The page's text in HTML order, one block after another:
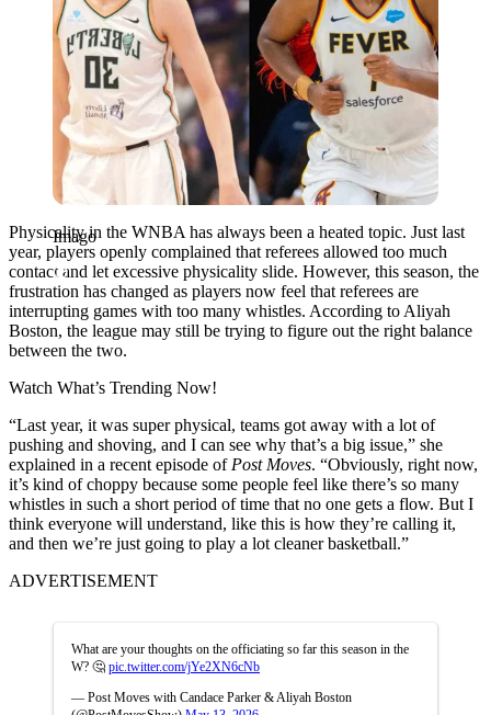
Imago
Physicality in the WNBA has always been a heated topic. Just last
year, players openly complained that referees allowed too much
contact and let excessive physicality slide. However, this season, the
frustration has changed as players now feel that referees are
interrupting games with too many whistles. According to Aliyah
Boston, the league may still be trying to figure out the right balance
between the two.
Watch What’s Trending Now!
“Last year, it was super physical, teams got away with a lot of
pushing and shoving, and I can see why that’s a big issue,” she
explained in a recent episode of Post Moves. “Obviously, right now,
it’s kind of choppy because some people feel like there’s so many
whistles in such a short period of time that no one gets a flow. But I
think everyone will understand, like this is how they’re calling it,
and then we’re just going to play a lot cleaner basketball.”
ADVERTISEMENT
What are your thoughts on the officiating so far this season in the
W? 🤔 pic.twitter.com/jYe2XN6cNb
— Post Moves with Candace Parker & Aliyah Boston